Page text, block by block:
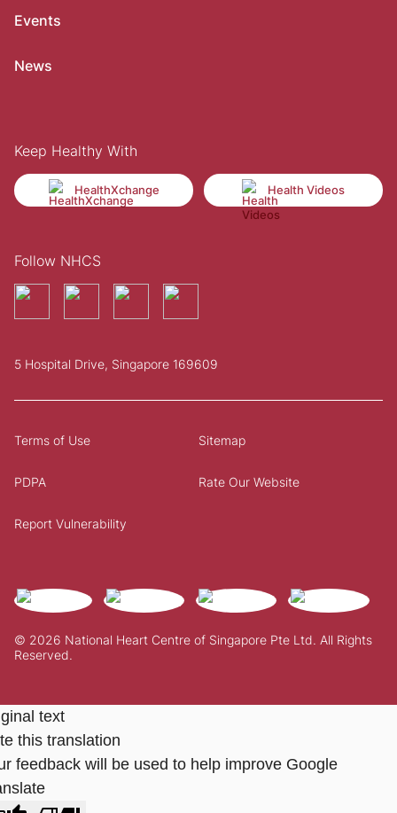
Events
News
Keep Healthy With
HealthXchange Health Videos
Follow NHCS
5 Hospital Drive, Singapore 169609
© 2026 National Heart Centre of Singapore Pte Ltd. All Rights
Reserved.
Terms of Use Sitemap
PDPA Rate Our Website
Report Vulnerability
text
this translation
feedback will be used to help improve Google